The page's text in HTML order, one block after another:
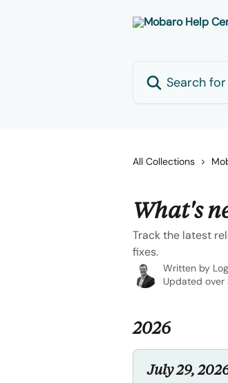
All Collections
What's
Track the latest
fixes.
Written by
Updated over
2026
July 29,